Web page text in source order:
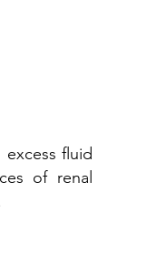
fluid
of renal